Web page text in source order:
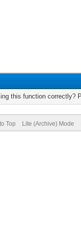
this function correctly?
Top Lite (Archive) Mode